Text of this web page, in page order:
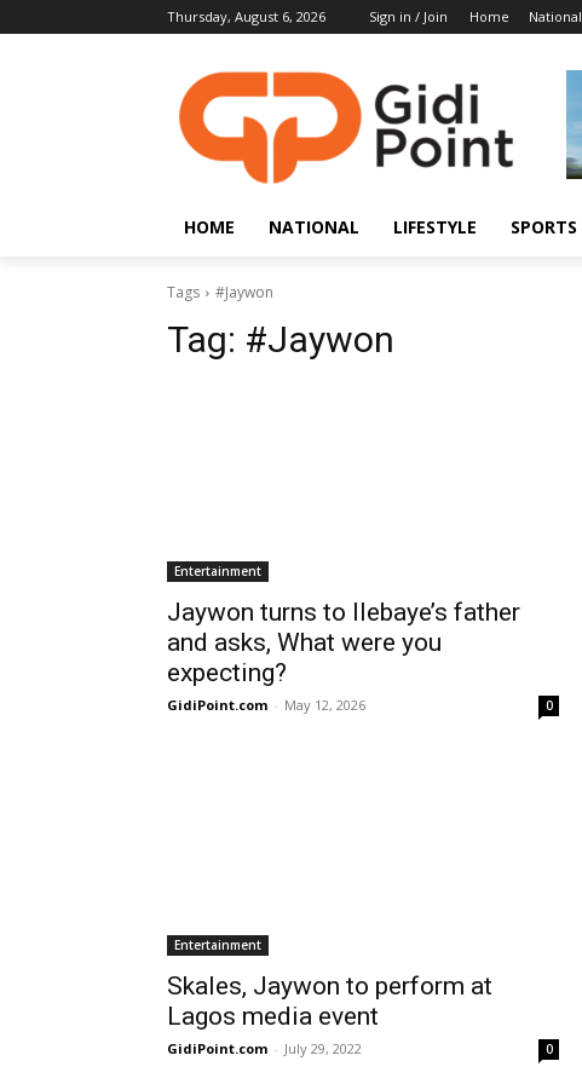
Thursday, August 6, 2026 Sign in / Join Home National
HOME NATIONAL LIFESTYLE SPORTS
Tags #Jaywon
Tag: #Jaywon
Entertainment
Jaywon turns to Ilebaye’s father
and asks, What were you
expecting?
GidiPoint.com - May 12, 2026 0
Entertainment
Skales, Jaywon to perform at
Lagos media event
GidiPoint.com - July 29, 2022 0